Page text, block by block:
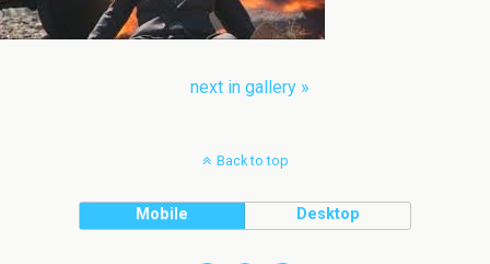
next in gallery »
Back to top
Mobile Desktop